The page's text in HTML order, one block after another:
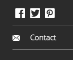
Contact